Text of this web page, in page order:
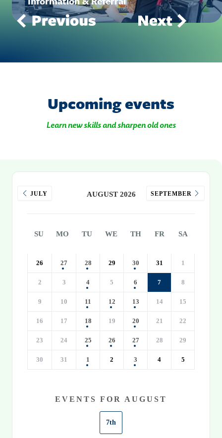
Upcoming events
Learn new skills and sharpen old ones
JULY AUGUST 2026 SEPTEMBER
SU MO TU WE TH FR SA
26 27 28 29 30 31 1
2 3 4 5 6 7 8
9 10 11 12 13 14 15
16 17 18 19 20 21 22
23 24 25 26 27 28 29
30 31 1 2 3 4 5
EVENTS FOR AUGUST
7th